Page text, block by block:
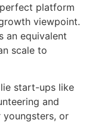
platform
viewpoint.
an equivalent
scale to
lie start-ups like
and
or